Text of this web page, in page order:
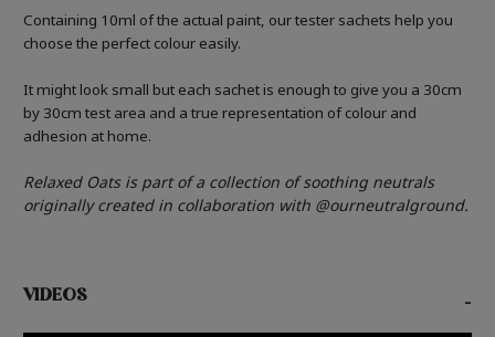
Containing 10ml of the actual paint, our tester sachets help you
choose the perfect colour easily.
It might look small but each sachet is enough to give you a 30cm
by 30cm test area and a true representation of colour and
adhesion at home.
Relaxed Oats is part of a collection of soothing neutrals
originally created in collaboration with @ourneutralground.
VIDEOS -